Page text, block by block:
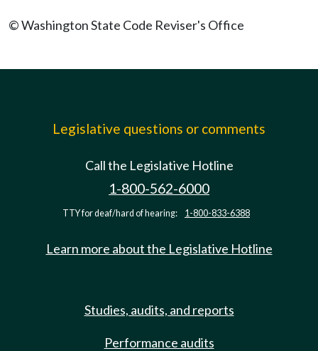
© Washington State Code Reviser's Office
Legislative questions or comments
Call the Legislative Hotline
1-800-562-6000
TTY for deaf/hard of hearing: 1-800-833-6388
Learn more about the Legislative Hotline
Studies, audits, and reports
Performance audits